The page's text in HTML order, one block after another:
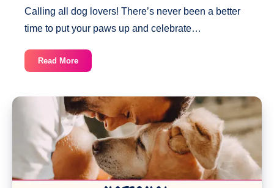
Calling all dog lovers! There’s never been a better
time to put your paws up and celebrate…
Read MoreNational
Days
Dog
Lovers
2026